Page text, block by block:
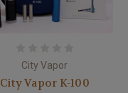
City Vapor
City Vapor K-100